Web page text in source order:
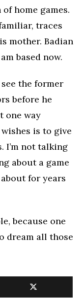
home games.
traces
mother. Badian
based now.
see the former
before he
one way
is to give
I’m not talking
about a game
for years
because one
dream all those